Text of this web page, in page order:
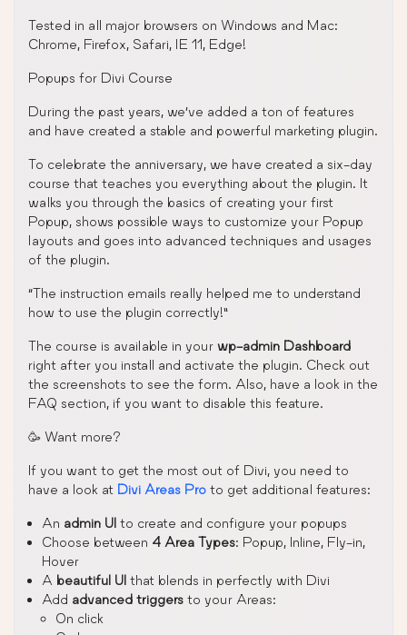
Tested in all major browsers on Windows and Mac:
Chrome, Firefox, Safari, IE 11, Edge!
Popups for Divi Course
During the past years, we’ve added a ton of features
and have created a stable and powerful marketing plugin.
To celebrate the anniversary, we have created a six-day
course that teaches you everything about the plugin. It
walks you through the basics of creating your first
Popup, shows possible ways to customize your Popup
layouts and goes into advanced techniques and usages
of the plugin.
“The instruction emails really helped me to understand
how to use the plugin correctly!”
The course is available in your wp-admin Dashboard
right after you install and activate the plugin. Check out
the screenshots to see the form. Also, have a look in the
FAQ section, if you want to disable this feature.
🥳 Want more?
If you want to get the most out of Divi, you need to
have a look at Divi Areas Pro to get additional features:
An admin UI to create and configure your popups
Choose between 4 Area Types: Popup, Inline, Fly-in,
Hover
A beautiful UI that blends in perfectly with Divi
Add advanced triggers to your Areas:
On click